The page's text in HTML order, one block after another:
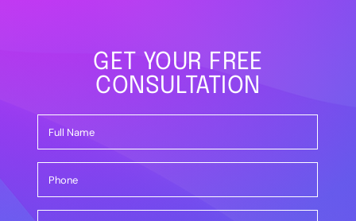
GET YOUR FREE
CONSULTATION